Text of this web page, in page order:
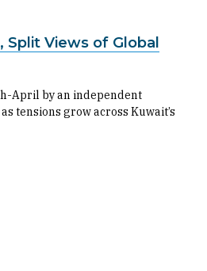
Views of Global
April by an independent
tensions grow across Kuwait’s